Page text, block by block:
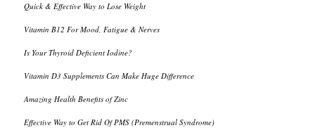
Quick & Effective Way to Lose Weight
Vitamin B12 For Mood, Fatigue & Nerves
Is Your Thyroid Deficient Iodine?
Vitamin D3 Supplements Can Make Huge Difference
Amazing Health Benefits of Zinc
Effective Way to Get Rid Of PMS (Premenstrual Syndrome)